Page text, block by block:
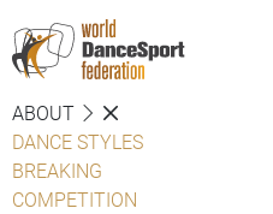
ABOUT
DANCE STYLES
BREAKING
COMPETITION